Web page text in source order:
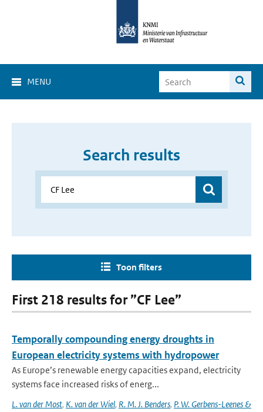
MENU
Search results
Toon filters
First 218 results for ”CF Lee”
Temporally compounding energy droughts in
European electricity systems with hydropower
As Europe’s renewable energy capacities expand, electricity
systems face increased risks of energ...
L. van der Most, K. van der Wiel, R. M. J. Benders, P. W. Gerbens-Leenes &